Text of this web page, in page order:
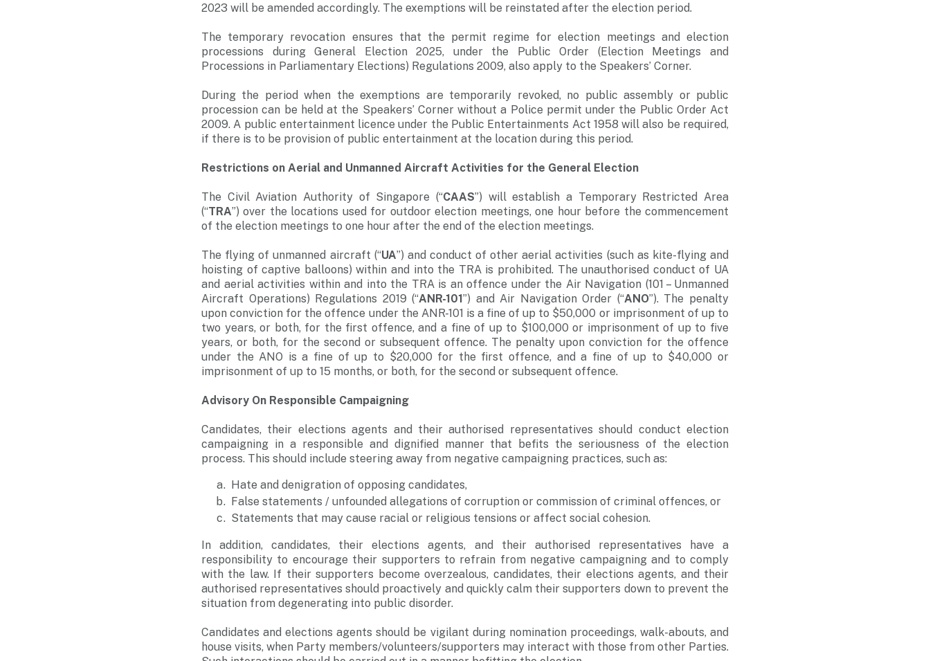
2023 will be amended accordingly. The exemptions will be reinstated after the election period.
The temporary revocation ensures that the permit regime for election meetings and election
processions during General Election 2025, under the Public Order (Election Meetings and
Processions in Parliamentary Elections) Regulations 2009, also apply to the Speakers’ Corner.
During the period when the exemptions are temporarily revoked, no public assembly or public
procession can be held at the Speakers’ Corner without a Police permit under the Public Order Act
2009. A public entertainment licence under the Public Entertainments Act 1958 will also be required,
if there is to be provision of public entertainment at the location during this period.
Restrictions on Aerial and Unmanned Aircraft Activities for the General Election
The Civil Aviation Authority of Singapore (“CAAS”) will establish a Temporary Restricted Area
(“TRA”) over the locations used for outdoor election meetings, one hour before the commencement
of the election meetings to one hour after the end of the election meetings.
The flying of unmanned aircraft (“UA”) and conduct of other aerial activities (such as kite-flying and
hoisting of captive balloons) within and into the TRA is prohibited. The unauthorised conduct of UA
and aerial activities within and into the TRA is an offence under the Air Navigation (101 – Unmanned
Aircraft Operations) Regulations 2019 (“ANR-101”) and Air Navigation Order (“ANO”). The penalty
upon conviction for the offence under the ANR-101 is a fine of up to $50,000 or imprisonment of up to
two years, or both, for the first offence, and a fine of up to $100,000 or imprisonment of up to five
years, or both, for the second or subsequent offence. The penalty upon conviction for the offence
under the ANO is a fine of up to $20,000 for the first offence, and a fine of up to $40,000 or
imprisonment of up to 15 months, or both, for the second or subsequent offence.
Advisory On Responsible Campaigning
Candidates, their elections agents and their authorised representatives should conduct election
campaigning in a responsible and dignified manner that befits the seriousness of the election
process. This should include steering away from negative campaigning practices, such as:
Hate and denigration of opposing candidates,
False statements / unfounded allegations of corruption or commission of criminal offences, or
Statements that may cause racial or religious tensions or affect social cohesion.
In addition, candidates, their elections agents, and their authorised representatives have a
responsibility to encourage their supporters to refrain from negative campaigning and to comply
with the law. If their supporters become overzealous, candidates, their elections agents, and their
authorised representatives should proactively and quickly calm their supporters down to prevent the
situation from degenerating into public disorder.
Candidates and elections agents should be vigilant during nomination proceedings, walk-abouts, and
house visits, when Party members/volunteers/supporters may interact with those from other Parties.